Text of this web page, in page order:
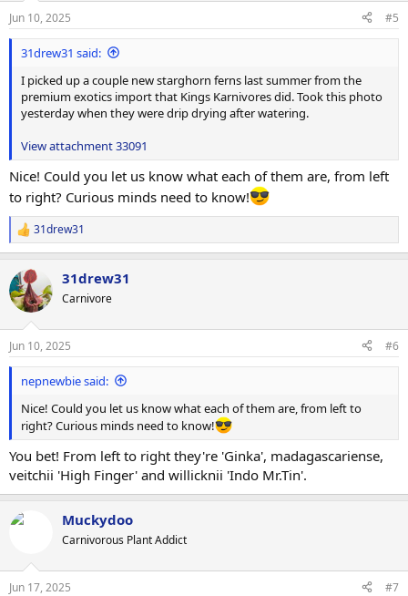
s
:
Jun 10, 2025 #5
31drew31 said:
I picked up a couple new starghorn ferns last summer from the
premium exotics import that Kings Karnivores did. Took this photo
yesterday when they were drip drying after watering.
View attachment 33091
Nice! Could you let us know what each of them are, from left
to right? Curious minds need to know!
R
e
c
t
i
s
:
31drew31
31drew31
Carnivore
Jun 10, 2025 #6
nepnewbie said:
Nice! Could you let us know what each of them are, from left to
right? Curious minds need to know!
You bet! From left to right they're 'Ginka', madagascariense,
veitchii 'High Finger' and willicknii 'Indo Mr.Tin'.
Muckydoo
Carnivorous Plant Addict
Jun 17, 2025 #7